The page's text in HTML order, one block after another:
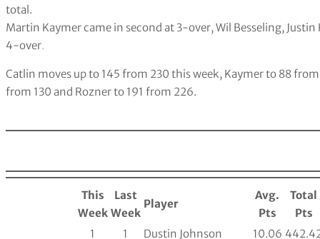
total.
Martin Kaymer came in second at 3-over, Wil Besseling,
4-over.
Catlin moves up to 145 from 230 this week, Kaymer to 88
from 130 and Rozner to 191 from 226.
This
Week
Last
Week
Player
Avg.
Pts
Total
Pts
1
1 Dustin Johnson 10.06